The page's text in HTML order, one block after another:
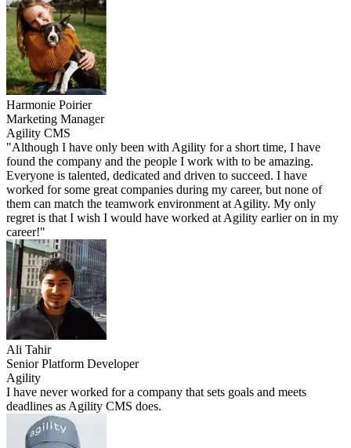
Harmonie Poirier
Marketing Manager
Agility CMS
"Although I have only been with Agility for a short time, I have
found the company and the people I work with to be amazing.
Everyone is talented, dedicated and driven to succeed. I have
worked for some great companies during my career, but none of
them can match the teamwork environment at Agility. My only
regret is that I wish I would have worked at Agility earlier on in my
career!"
Ali Tahir
Senior Platform Developer
Agility
I have never worked for a company that sets goals and meets
deadlines as Agility CMS does.